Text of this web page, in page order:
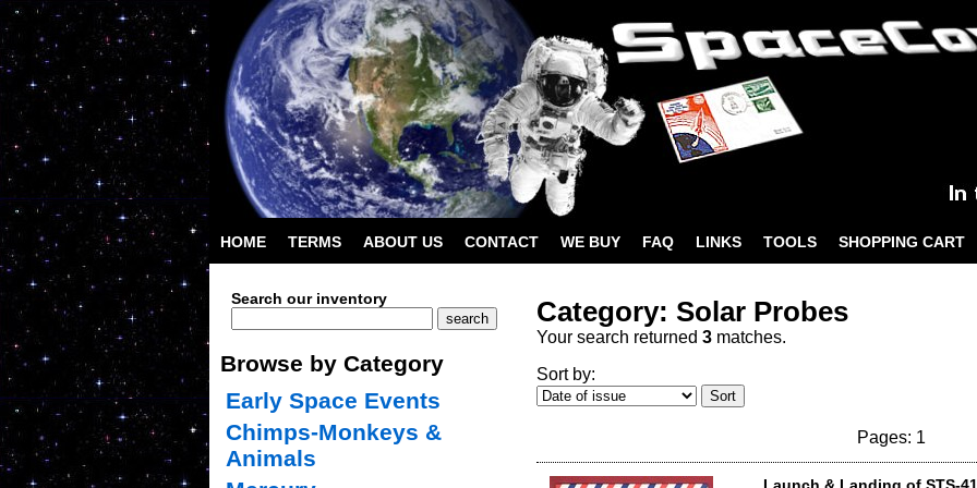
HOME TERMS ABOUT US CONTACT WE BUY FAQ LINKS TOOLS SHOPPING CART
Category: Solar Probes
Your search returned 3 matches.
Sort by:
Pages: 1
Search our inventory
Browse by Category
Early Space Events
Chimps-Monkeys &
Animals